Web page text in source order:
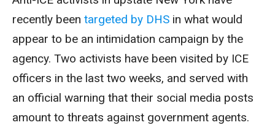
recently been targeted by DHS in what would
appear to be an intimidation campaign by the
agency. Two activists have been visited by ICE
officers in the last two weeks, and served with
an official warning that their social media posts
amount to threats against government agents.